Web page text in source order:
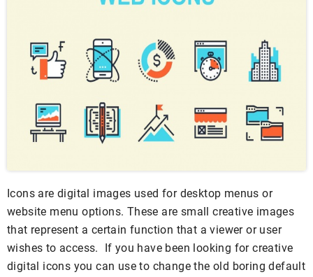
Icons are digital images used for desktop menus or
website menu options. These are small creative images
that represent a certain function that a viewer or user
wishes to access. If you have been looking for creative
digital icons you can use to change the old boring default